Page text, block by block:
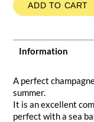
ADD TO CART
Information
A perfect
summer.
It is an excellent
perfect with a sea